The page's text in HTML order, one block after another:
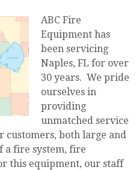
ABC Fire
Equipment has
been servicing
Naples, FL for over
30 years. We pride
ourselves in
providing
unmatched service
customers, both large and
a fire system, fire
this equipment, our staff